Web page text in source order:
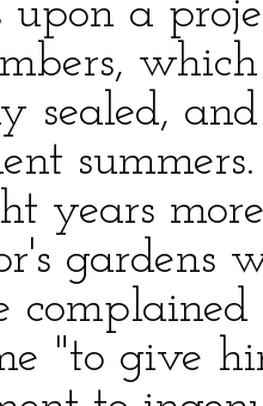
upon a
sealed,
years
gardens
"to give